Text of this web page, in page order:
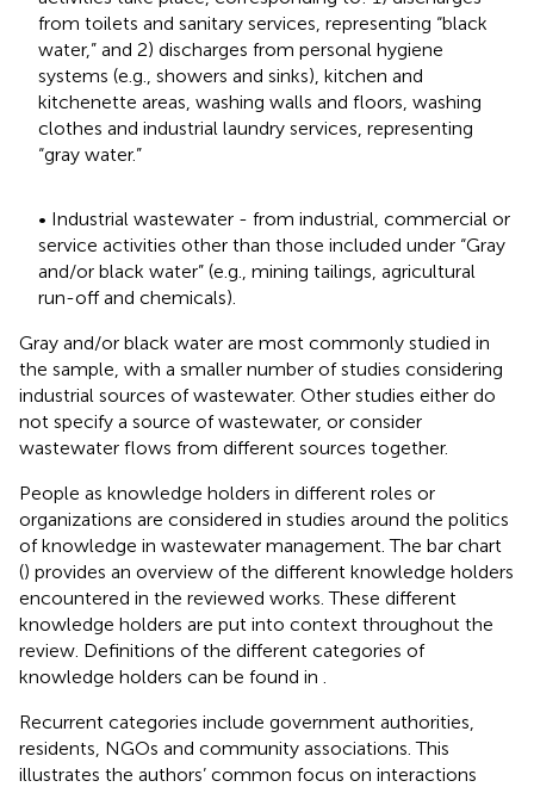
from toilets and sanitary services, representing “black
water,” and 2) discharges from personal hygiene
systems (e.g., showers and sinks), kitchen and
kitchenette areas, washing walls and floors, washing
clothes and industrial laundry services, representing
“gray water.”
• Industrial wastewater - from industrial, commercial or
service activities other than those included under “Gray
and/or black water” (e.g., mining tailings, agricultural
run-off and chemicals).
Gray and/or black water are most commonly studied in
the sample, with a smaller number of studies considering
industrial sources of wastewater. Other studies either do
not specify a source of wastewater, or consider
wastewater flows from different sources together.
People as knowledge holders in different roles or
organizations are considered in studies around the politics
of knowledge in wastewater management. The bar chart
() provides an overview of the different knowledge holders
encountered in the reviewed works. These different
knowledge holders are put into context throughout the
review. Definitions of the different categories of
knowledge holders can be found in
Recurrent categories include government authorities,
residents, NGOs and community associations. This
illustrates the authors’ common focus on interactions